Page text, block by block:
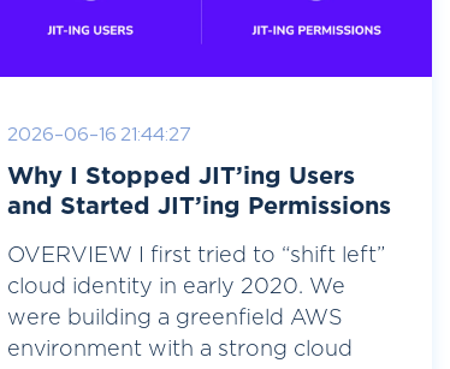
2026-06-16 21:44:27
Why I Stopped JIT’ing Users
and Started JIT’ing Permissions
OVERVIEW I first tried to “shift left”
cloud identity in early 2020. We
were building a greenfield AWS
environment with a strong cloud